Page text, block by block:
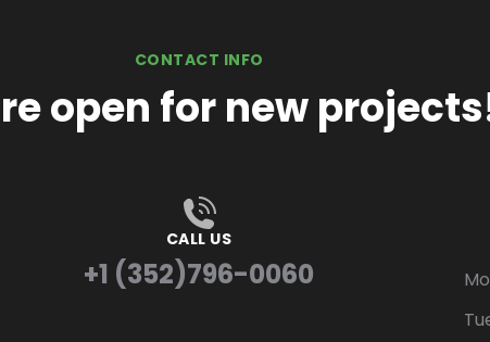
CONTACT INFO
open for new
CALL US
+1 (352)796-0060